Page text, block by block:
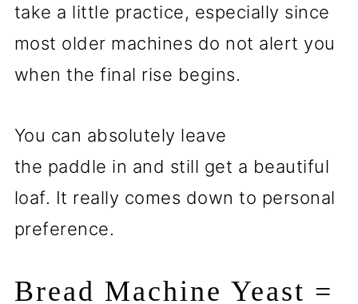
take a little practice, especially since
most older machines do not alert you
when the final rise begins.
You can absolutely leave
the paddle in and still get a beautiful
loaf. It really comes down to personal
preference.
Bread Machine Yeast =